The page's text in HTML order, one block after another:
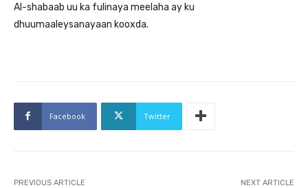
Al-shabaab uu ka fulinaya meelaha ay ku
dhuumaaleysanayaan kooxda.
Facebook Twitter
PREVIOUS ARTICLE NEXT ARTICLE